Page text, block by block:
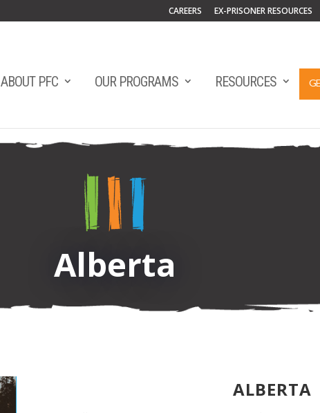
CAREERS EX-PRISONER RESOURCES
ABOUT PFC OUR PROGRAMS RESOURCES
Alberta
ALBERTA